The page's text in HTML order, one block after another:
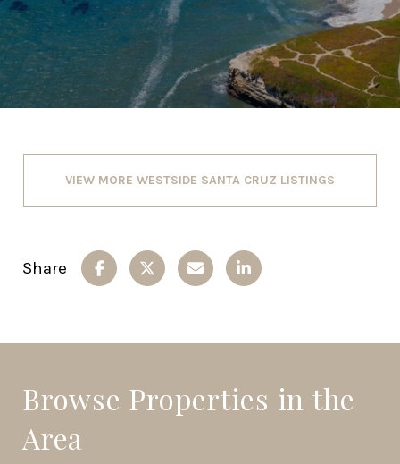
VIEW MORE WESTSIDE SANTA CRUZ LISTINGS
Share
Browse Properties in the
Area